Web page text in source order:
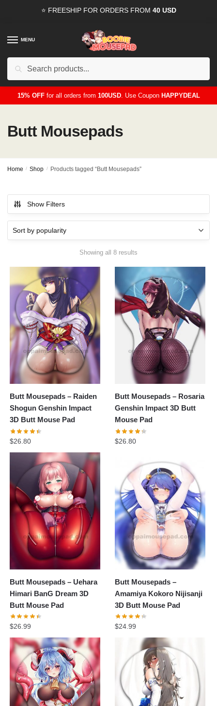
⭐ FREESHIP FOR ORDERS FROM 40 USD
MENU
15% OFFfor all orders from 100USD. Use CouponHAPPYDEAL
Butt Mousepads
Home / Shop / Products tagged “Butt Mousepads”
Show Filters
Showing all 8 results
Butt Mousepads – Raiden
Shogun Genshin Impact
3D Butt Mouse Pad
$26.80
Butt Mousepads – Rosaria
Genshin Impact 3D Butt
Mouse Pad
$26.80
Butt Mousepads – Uehara
Himari BanG Dream 3D
Butt Mouse Pad
$26.99
Butt Mousepads –
Amamiya Kokoro Nijisanji
3D Butt Mouse Pad
$24.99